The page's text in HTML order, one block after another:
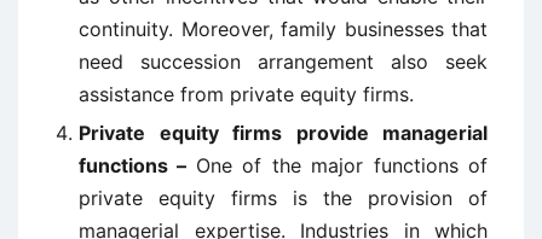
continuity. Moreover, family businesses that
need succession arrangement also seek
assistance from private equity firms.
Private equity firms provide managerial
functions – One of the major functions of
private equity firms is the provision of
managerial expertise. Industries in which